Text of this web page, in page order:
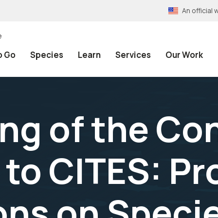
An official
Go Species Learn Services Our Work
of the
CITES: